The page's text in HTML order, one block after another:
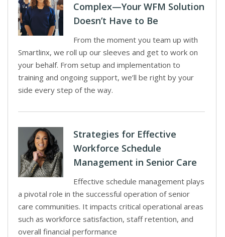
Complex—Your WFM Solution
Doesn’t Have to Be
From the moment you team up with
Smartlinx, we roll up our sleeves and get to work on
your behalf. From setup and implementation to
training and ongoing support, we’ll be right by your
side every step of the way.
Strategies for Effective
Workforce Schedule
Management in Senior Care
Effective schedule management plays
a pivotal role in the successful operation of senior
care communities. It impacts critical operational areas
such as workforce satisfaction, staff retention, and
overall financial performance